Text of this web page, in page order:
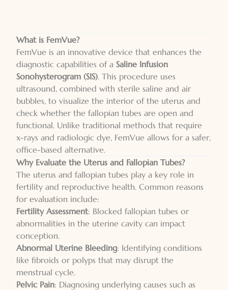
What is FemVue?
FemVue is an innovative device that enhances the
diagnostic capabilities of a Saline Infusion
Sonohysterogram (SIS). This procedure uses
ultrasound, combined with sterile saline and air
bubbles, to visualize the interior of the uterus and
check whether the fallopian tubes are open and
functional. Unlike traditional methods that require
x-rays and radiologic dye, FemVue allows for a safer,
office-based alternative.
Why Evaluate the Uterus and Fallopian Tubes?
The uterus and fallopian tubes play a key role in
fertility and reproductive health. Common reasons
for evaluation include:
Fertility Assessment: Blocked fallopian tubes or
abnormalities in the uterine cavity can impact
conception.
Abnormal Uterine Bleeding: Identifying conditions
like fibroids or polyps that may disrupt the
menstrual cycle.
Pelvic Pain: Diagnosing underlying causes such as